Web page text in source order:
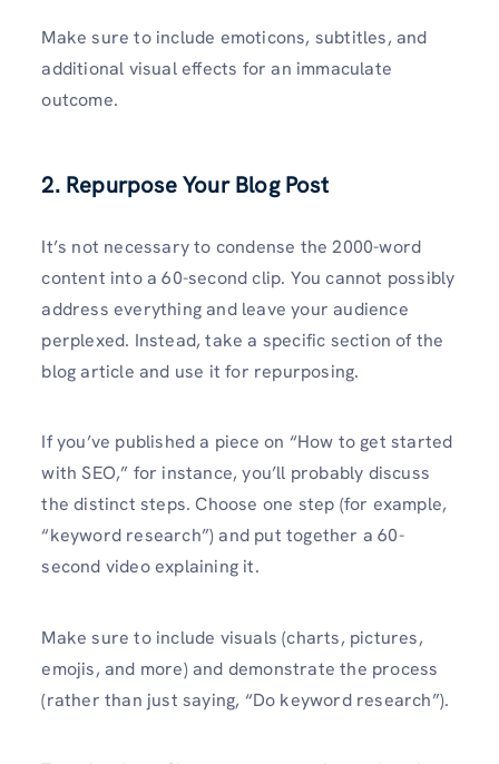
Make sure to include emoticons, subtitles, and
additional visual effects for an immaculate
outcome.
2. Repurpose Your Blog Post
It’s not necessary to condense the 2000-word
content into a 60-second clip. You cannot possibly
address everything and leave your audience
perplexed. Instead, take a specific section of the
blog article and use it for repurposing.
If you’ve published a piece on “How to get started
with SEO,” for instance, you’ll probably discuss
the distinct steps. Choose one step (for example,
“keyword research”) and put together a 60-
second video explaining it.
Make sure to include visuals (charts, pictures,
emojis, and more) and demonstrate the process
(rather than just saying, “Do keyword research”).